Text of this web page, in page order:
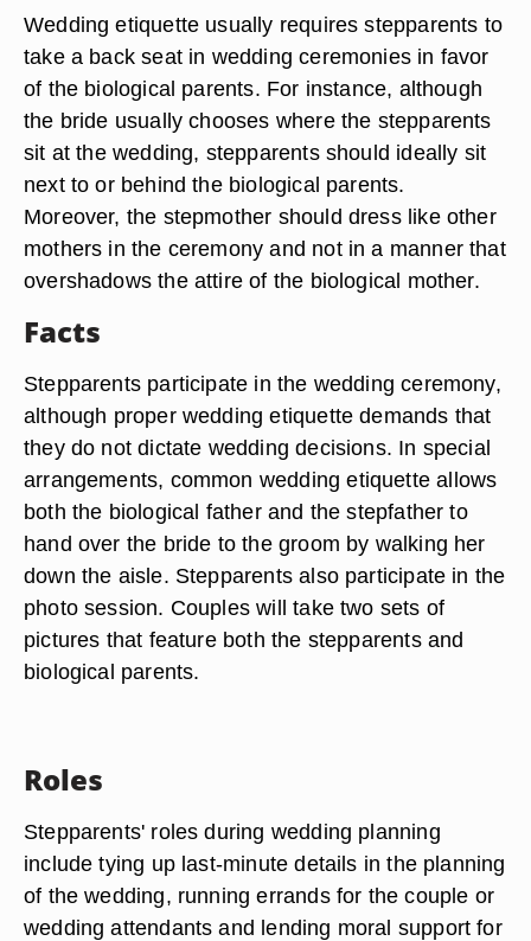
Wedding etiquette usually requires stepparents to
take a back seat in wedding ceremonies in favor
of the biological parents. For instance, although
the bride usually chooses where the stepparents
sit at the wedding, stepparents should ideally sit
next to or behind the biological parents.
Moreover, the stepmother should dress like other
mothers in the ceremony and not in a manner that
overshadows the attire of the biological mother.
Facts
Stepparents participate in the wedding ceremony,
although proper wedding etiquette demands that
they do not dictate wedding decisions. In special
arrangements, common wedding etiquette allows
both the biological father and the stepfather to
hand over the bride to the groom by walking her
down the aisle. Stepparents also participate in the
photo session. Couples will take two sets of
pictures that feature both the stepparents and
biological parents.
Roles
Stepparents' roles during wedding planning
include tying up last-minute details in the planning
of the wedding, running errands for the couple or
wedding attendants and lending moral support for